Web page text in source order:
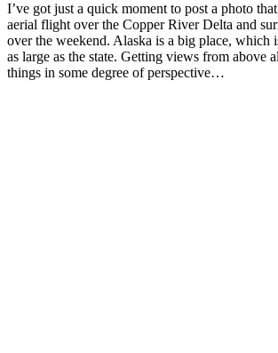
I’ve got just a quick moment to post a photo
aerial flight over the Copper River Delta and
over the weekend. Alaska is a big place, which
as large as the state. Getting views from above
things in some degree of perspective…